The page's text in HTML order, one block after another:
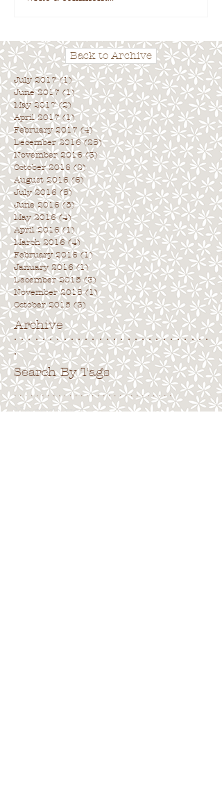
Archive
. . . . . . . . . . . . . . . . . . . . . . . . . . . .
.
Back to Archive
Search By Tags
. . . . . . . . . . . . . . . . . . . . . . . . . . . . .
July 2017 (1)1 post
June 2017 (1)1 post
May 2017 (2)2 posts
April 2017 (1)1 post
February 2017 (4)4 posts
December 2016 (25)25 posts
November 2016 (3)3 posts
October 2016 (2)2 posts
August 2016 (6)6 posts
July 2016 (5)5 posts
June 2016 (5)5 posts
May 2016 (4)4 posts
April 2016 (1) 1 post
March 2016 (4)4 posts
February 2016 (1)1 post
January 2016 (1)1 post
December 2015 (3) 3 posts
November 2015 (1)1 post
October 2015 (3) 3 posts
No tags yet.